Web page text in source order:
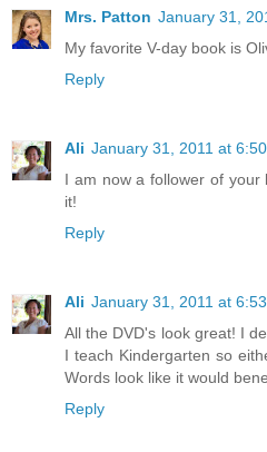
Mrs. Patton January 31,
My favorite V-day book is
Reply
Ali January 31, 2011 at
I am now a follower of
it!
Reply
Ali January 31, 2011 at
All the DVD's look great! I
I teach Kindergarten so
Words look like it would
Reply